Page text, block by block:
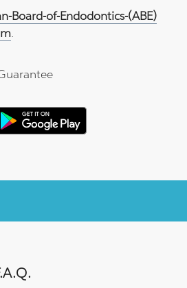
Board-of-Endodontics-(ABE)
.